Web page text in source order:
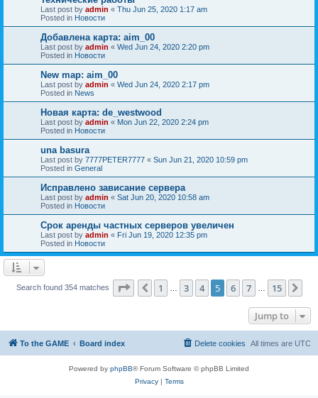
Last post by admin « Thu Jun 25, 2020 1:17 am
Posted in Новости
Добавлена карта: aim_00
Last post by admin « Wed Jun 24, 2020 2:20 pm
Posted in Новости
New map: aim_00
Last post by admin « Wed Jun 24, 2020 2:17 pm
Posted in News
Новая карта: de_westwood
Last post by admin « Mon Jun 22, 2020 2:24 pm
Posted in Новости
una basura
Last post by 7777PETER7777 « Sun Jun 21, 2020 10:59 pm
Posted in General
Исправлено зависание сервера
Last post by admin « Sat Jun 20, 2020 10:58 am
Posted in Новости
Срок аренды частных серверов увеличен
Last post by admin « Fri Jun 19, 2020 12:35 pm
Posted in Новости
Search found 354 matches Page of
Previous
1 3 4 5 6 7 15
Jump to
To the GAME Board index All times are UTC
Delete cookies
Powered by phpBB® Forum Software © phpBB Limited
Privacy| Terms